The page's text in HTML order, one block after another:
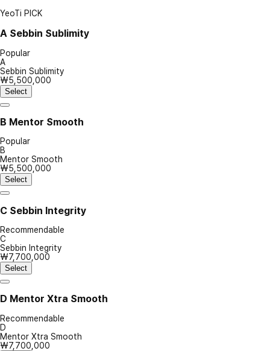
YeoTi PICK
A Sebbin Sublimity
Popular
A
Sebbin Sublimity
₩5,500,000
Select
B Mentor Smooth
Popular
B
Mentor Smooth
₩5,500,000
Select
C Sebbin Integrity
Recommendable
C
Sebbin Integrity
₩7,700,000
Select
D Mentor Xtra Smooth
Recommendable
D
Mentor Xtra Smooth
₩7,700,000